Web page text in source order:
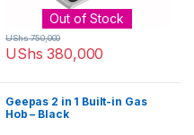
Out of Stock
UShs 380,000
UShs750,000
Geepas 2 in 1 Built-in Gas
Hob – Black